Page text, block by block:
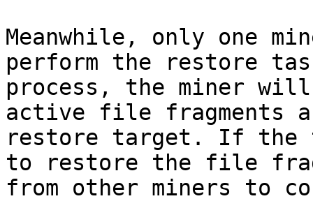
Meanwhile, only one
perform the restore
process, the miner
active file fragments
restore target. If
to restore the file
from other miners to